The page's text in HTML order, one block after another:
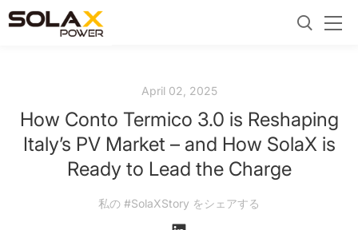
April 02, 2025
How Conto Termico 3.0 is Reshaping
Italy’s PV Market – and How SolaX is
Ready to Lead the Charge
私の #SolaXStory をシェアする